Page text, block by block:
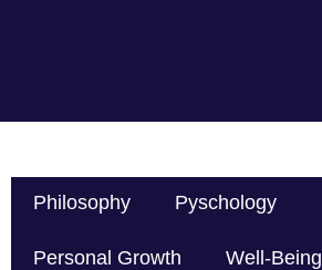
Philosophy Pyschology
Personal Growth Well-Being